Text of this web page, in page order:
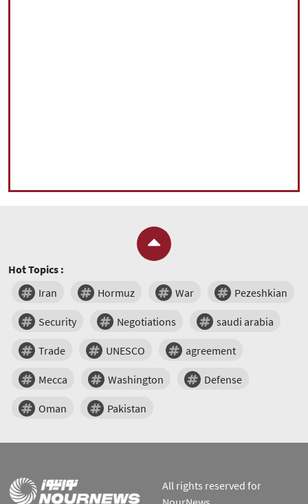
Hot Topics :
Iran
Hormuz War Pezeshkian
Security Negotiations saudi arabia
Trade UNESCO agreement
Mecca Washington Defense
Oman Pakistan
All rights reserved for